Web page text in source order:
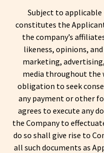
Subject to
constitutes the
the company’s
likeness, opinions,
marketing,
media throughout
obligation to seek
any payment or other
agrees to execute any
the Company to
do so shall give rise to
all such documents as